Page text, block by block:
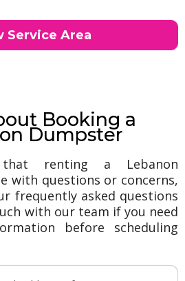
Service Area
Booking a
Dumpster
renting a Lebanon
with questions or concerns,
frequently asked questions
with our team if you need
before scheduling